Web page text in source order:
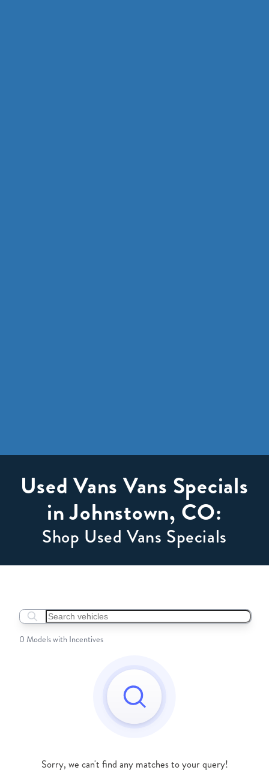
Used Vans Vans Specials
in Johnstown, CO:
Shop Used Vans Specials
Search boats...
0 Models with Incentives
Sorry, we can't find any matches to your query!